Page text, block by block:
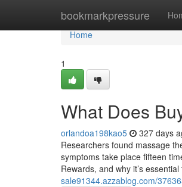
bookmarkpressure
Home
Home
1
What Does
orlandoa198kao5 327 days
Researchers found massage
symptoms take place fifteen
Rewards, and why it’s
sale91344.azzablog.com/